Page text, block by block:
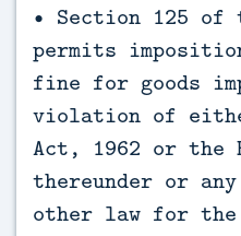
• Section 125 of
permits
fine for goods
violation of
Act, 1962 or the
thereunder or
other law for